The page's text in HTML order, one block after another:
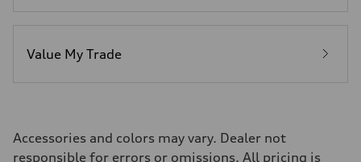
Value My Trade
Accessories and colors may vary. Dealer not
responsible for errors or omissions. All pricing is